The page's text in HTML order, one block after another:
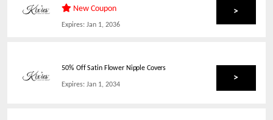
New Coupon
Expires: Jan 1, 2036
>
50% Off Satin Flower Nipple Covers
Expires: Jan 1, 2034
>